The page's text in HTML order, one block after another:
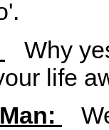
Why
life